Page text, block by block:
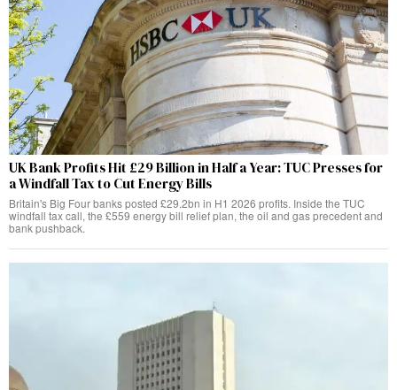
UK Bank Profits Hit £29 Billion in Half a Year: TUC Presses for
a Windfall Tax to Cut Energy Bills
Britain's Big Four banks posted £29.2bn in H1 2026 profits. Inside the TUC
windfall tax call, the £559 energy bill relief plan, the oil and gas precedent and
bank pushback.